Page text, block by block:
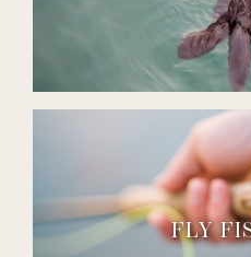
FLY